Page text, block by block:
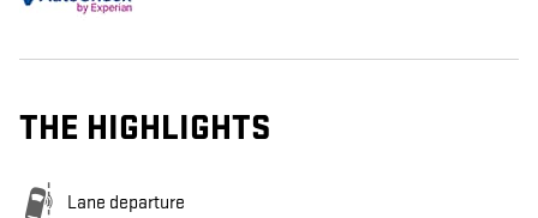
THE HIGHLIGHTS
Lane departure